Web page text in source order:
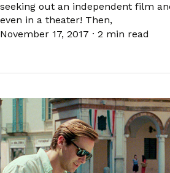
seeking out an independent film
even in a theater! Then,
November 17, 2017 · 2 min read